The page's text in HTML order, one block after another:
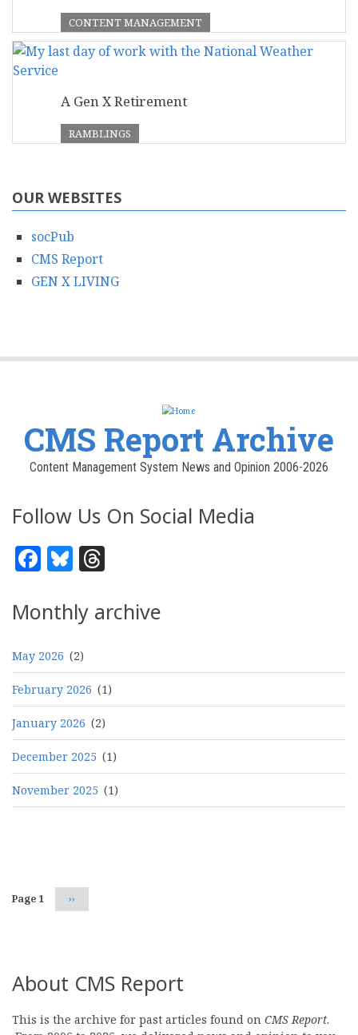
CONTENT MANAGEMENT
A Gen X Retirement
RAMBLINGS
OUR WEBSITES
socPub
CMS Report
GEN X LIVING
CMS Report Archive
Content Management System News and Opinion 2006-2026
Follow Us On Social Media
Facebook
Bluesky
Monthly archive
May 2026 (2)
February 2026 (1)
January 2026 (2)
December 2025 (1)
November 2025 (1)
Page 1 Next
page
››
About CMS Report
This is the archive for past articles found on CMS Report.